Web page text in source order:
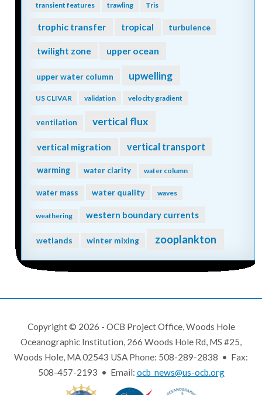
transient features trawling Tris
trophic transfer tropical turbulence
twilight zone upper ocean
upper water column upwelling
US CLIVAR validation velocity gradient
ventilation vertical flux
vertical migration vertical transport
warming water clarity water column
water mass water quality waves
weathering western boundary currents
wetlands winter mixing zooplankton
Copyright © 2026 - OCB Project Office, Woods Hole
Oceanographic Institution, 266 Woods Hole Rd, MS #25,
Woods Hole, MA 02543 USA Phone: 508-289-2838 • Fax:
508-457-2193 • Email: ocb_news@us-ocb.org